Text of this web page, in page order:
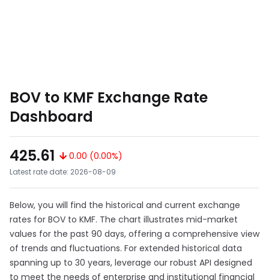
BOV to KMF Exchange Rate
Dashboard
425.61
0.00 (0.00%)
Latest rate date: 2026-08-09
Below, you will find the historical and current exchange
rates for BOV to KMF. The chart illustrates mid-market
values for the past 90 days, offering a comprehensive view
of trends and fluctuations. For extended historical data
spanning up to 30 years, leverage our robust API designed
to meet the needs of enterprise and institutional financial